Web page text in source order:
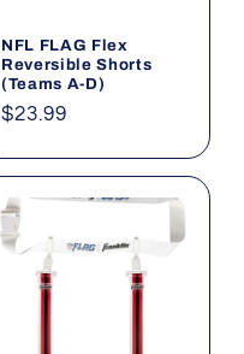
NFL FLAG Flex
Reversible Shorts
(Teams A-D)
Regular
$23.99